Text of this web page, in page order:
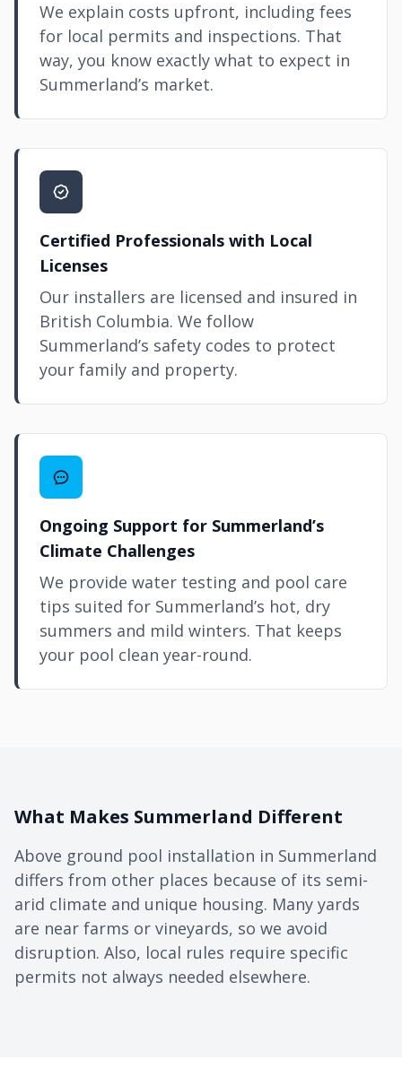
We explain costs upfront, including fees
for local permits and inspections. That
way, you know exactly what to expect in
Summerland’s market.
Certified Professionals with Local
Licenses
Our installers are licensed and insured in
British Columbia. We follow
Summerland’s safety codes to protect
your family and property.
Ongoing Support for Summerland’s
Climate Challenges
We provide water testing and pool care
tips suited for Summerland’s hot, dry
summers and mild winters. That keeps
your pool clean year-round.
What Makes Summerland Different
Above ground pool installation in Summerland
differs from other places because of its semi-
arid climate and unique housing. Many yards
are near farms or vineyards, so we avoid
disruption. Also, local rules require specific
permits not always needed elsewhere.